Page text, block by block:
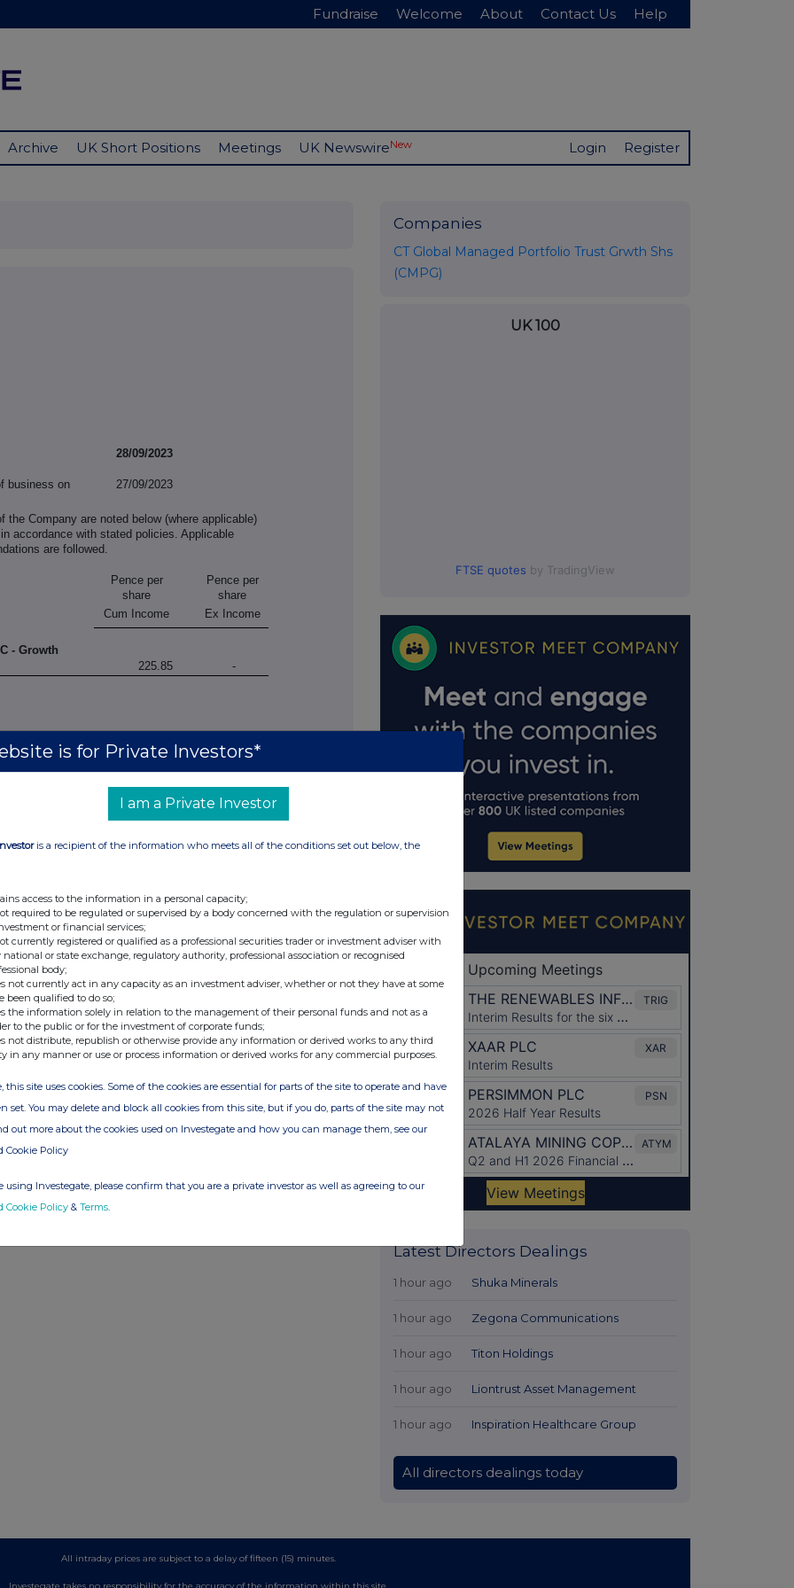
Fundraise Welcome About Contact Us Help
Archive UK Short Positions Meetings UK NewswireNew Login Register
28/09/2023
business on 27/09/2023
Company are noted below (where applicable)
accordance with stated policies. Applicable
are followed.
Pence per
share
Pence per
share
Cum Income
Ex Income
- Growth
225.85 -
the London Stock Exchange. RNS is approved by the Financial
in the United Kingdom. Terms and conditions relating to the
information, please contactrns@lseg.com or visit
the terms and conditions, to analyse how you engage with the
such analysis on an anonymised basis with others as part of
RNS and the London Stock Exchange use the personal data
Companies
CT Global Managed Portfolio Trust Grwth Shs
(CMPG)
UK 100
FTSE quotes by TradingView
Latest Directors Dealings
1 hour ago Shuka Minerals
1 hour ago Zegona Communications
1 hour ago Titon Holdings
1 hour ago Liontrust Asset Management
1 hour ago Inspiration Healthcare Group
All directors dealings today
All intraday prices are subject to a delay of fifteen (15) minutes.
Investegate takes no responsibility for the accuracy of the information within this site.
is for Private Investors*
I am a Private Investor
is a recipient of the information who meets all of the conditions set out below, the
access to the information in a personal capacity;
required to be regulated or supervised by a body concerned with the regulation or supervision
or financial services;
currently registered or qualified as a professional securities trader or investment adviser with
national or state exchange, regulatory authority, professional association or recognised
body;
not currently act in any capacity as an investment adviser, whether or not they have at some
been qualified to do so;
the information solely in relation to the management of their personal funds and not as a
to the public or for the investment of corporate funds;
not distribute, republish or otherwise provide any information or derived works to any third
in any manner or use or process information or derived works for any commercial purposes.
this site uses cookies. Some of the cookies are essential for parts of the site to operate and have
set. You may delete and block all cookies from this site, but if you do, parts of the site may not
out more about the cookies used on Investegate and how you can manage them, see our
Cookie Policy
using Investegate, please confirm that you are a private investor as well as agreeing to our
Cookie Policy & Terms